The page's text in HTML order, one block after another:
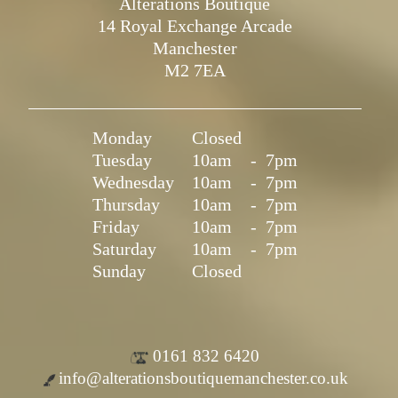
14 Royal Exchange Arcade
Manchester
M2 7EA
Monday
Closed
Tuesday
10am - 7pm
Wednesday
10am - 7pm
Thursday
10am - 7pm
Friday
10am - 7pm
Saturday
10am - 7pm
Sunday
Closed
0161 832 6420
info@alterationsboutiquemanchester.co.uk